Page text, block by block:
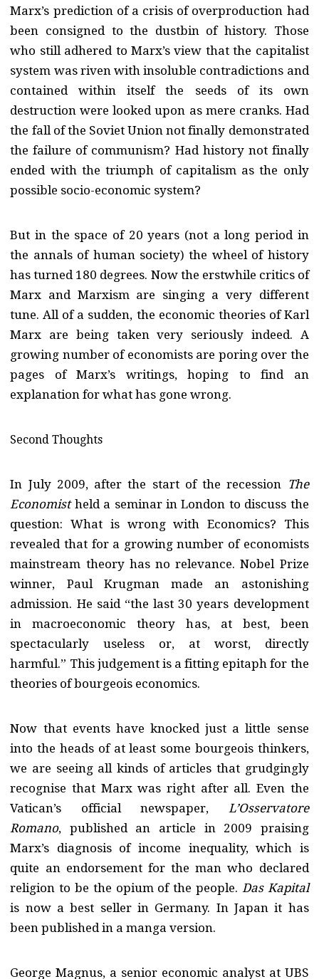
Marx’s prediction of a crisis of overproduction had
been consigned to the dustbin of history. Those
who still adhered to Marx’s view that the capitalist
system was riven with insoluble contradictions and
contained within itself the seeds of its own
destruction were looked upon as mere cranks. Had
the fall of the Soviet Union not finally demonstrated
the failure of communism? Had history not finally
ended with the triumph of capitalism as the only
possible socio-economic system?
But in the space of 20 years (not a long period in
the annals of human society) the wheel of history
has turned 180 degrees. Now the erstwhile critics of
Marx and Marxism are singing a very different
tune. All of a sudden, the economic theories of Karl
Marx are being taken very seriously indeed. A
growing number of economists are poring over the
pages of Marx’s writings, hoping to find an
explanation for what has gone wrong.
Second Thoughts
In July 2009, after the start of the recession The
Economistheld a seminar in London to discuss the
question: What is wrong with Economics? This
revealed that for a growing number of economists
mainstream theory has no relevance. Nobel Prize
winner, Paul Krugman made an astonishing
admission. He said “the last 30 years development
in macroeconomic theory has, at best, been
spectacularly useless or, at worst, directly
harmful.” This judgement is a fitting epitaph for the
theories of bourgeois economics.
Now that events have knocked just a little sense
into the heads of at least some bourgeois thinkers,
we are seeing all kinds of articles that grudgingly
recognise that Marx was right after all. Even the
Vatican’s official newspaper, L’Osservatore
Romano, published an article in 2009 praising
Marx’s diagnosis of income inequality, which is
quite an endorsement for the man who declared
religion to be the opium of the people. Das Kapital
is now a best seller in Germany. In Japan it has
been published in a manga version.
George Magnus, a senior economic analyst at UBS